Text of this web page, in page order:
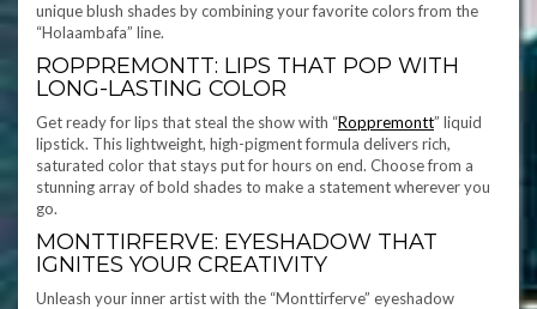
unique blush shades by combining your favorite colors from the
“Holaambafa” line.
ROPPREMONTT: LIPS THAT POP WITH
LONG-LASTING COLOR
Get ready for lips that steal the show with “Roppremontt” liquid
lipstick. This lightweight, high-pigment formula delivers rich,
saturated color that stays put for hours on end. Choose from a
stunning array of bold shades to make a statement wherever you
go.
MONTTIRFERVE: EYESHADOW THAT
IGNITES YOUR CREATIVITY
Unleash your inner artist with the “Monttirferve” eyeshadow